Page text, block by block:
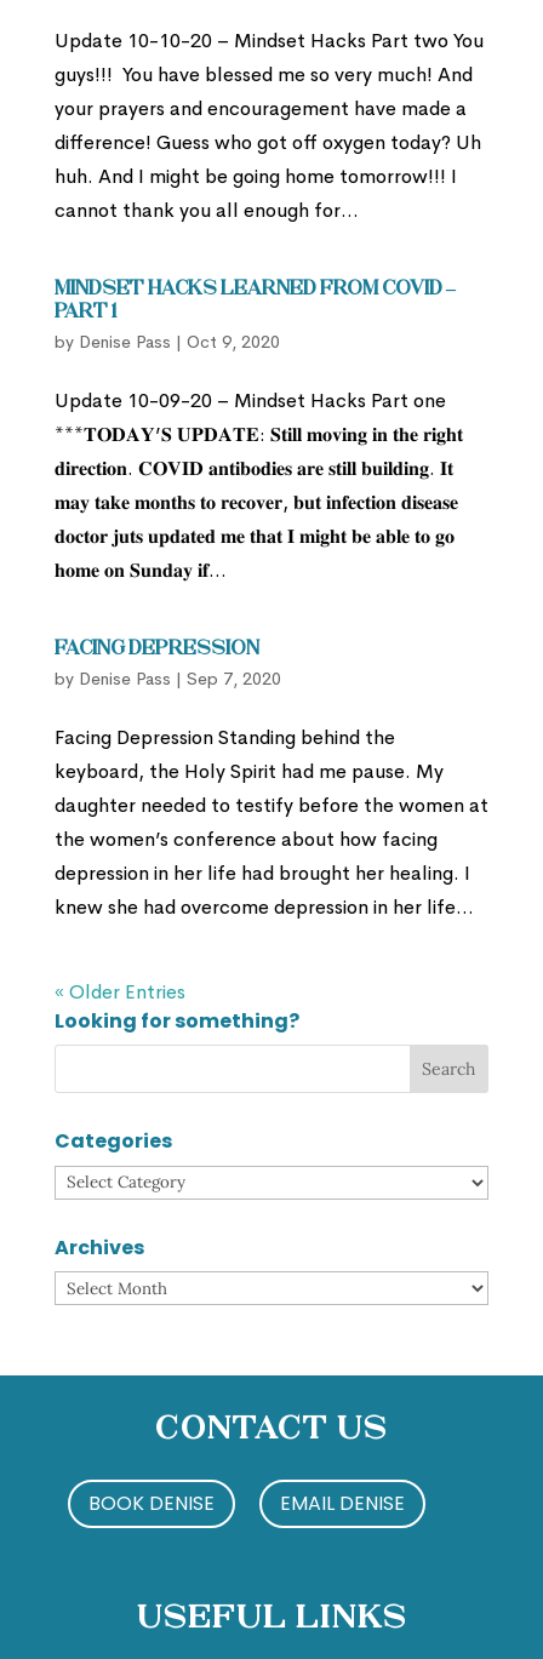
Update 10-10-20 – Mindset Hacks Part two You
guys!!! You have blessed me so very much! And
your prayers and encouragement have made a
difference! Guess who got off oxygen today? Uh
huh. And I might be going home tomorrow!!! I
cannot thank you all enough for...
Mindset Hacks Learned from Covid –
Part 1
by Denise Pass | Oct 9, 2020
Update 10-09-20 – Mindset Hacks Part one
***𝐓𝐎𝐃𝐀𝐘’𝐒 𝐔𝐏𝐃𝐀𝐓𝐄: 𝐒𝐭𝐢𝐥𝐥 𝐦𝐨𝐯𝐢𝐧𝐠 𝐢𝐧 𝐭𝐡𝐞 𝐫𝐢𝐠𝐡𝐭
𝐝𝐢𝐫𝐞𝐜𝐭𝐢𝐨𝐧. 𝐂𝐎𝐕𝐈𝐃 𝐚𝐧𝐭𝐢𝐛𝐨𝐝𝐢𝐞𝐬 𝐚𝐫𝐞 𝐬𝐭𝐢𝐥𝐥 𝐛𝐮𝐢𝐥𝐝𝐢𝐧𝐠. 𝐈𝐭
𝐦𝐚𝐲 𝐭𝐚𝐤𝐞 𝐦𝐨𝐧𝐭𝐡𝐬 𝐭𝐨 𝐫𝐞𝐜𝐨𝐯𝐞𝐫, 𝐛𝐮𝐭 𝐢𝐧𝐟𝐞𝐜𝐭𝐢𝐨𝐧 𝐝𝐢𝐬𝐞𝐚𝐬𝐞
𝐝𝐨𝐜𝐭𝐨𝐫 𝐣𝐮𝐭𝐬 𝐮𝐩𝐝𝐚𝐭𝐞𝐝 𝐦𝐞 𝐭𝐡𝐚𝐭 𝐈 𝐦𝐢𝐠𝐡𝐭 𝐛𝐞 𝐚𝐛𝐥𝐞 𝐭𝐨 𝐠𝐨
𝐡𝐨𝐦𝐞 𝐨𝐧 𝐒𝐮𝐧𝐝𝐚𝐲 𝐢𝐟...
Facing Depression
by Denise Pass | Sep 7, 2020
Facing Depression Standing behind the
keyboard, the Holy Spirit had me pause. My
daughter needed to testify before the women at
the women’s conference about how facing
depression in her life had brought her healing. I
knew she had overcome depression in her life...
« Older Entries
Looking for something?
Categories
Categories
Archives
Archives
Contact Us
BOOK DENISE EMAIL DENISE
Useful Links